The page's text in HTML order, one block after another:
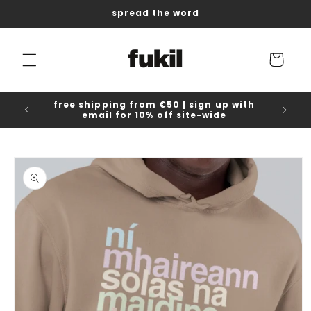
spread the word
Cart
free shipping from €50 | sign up with
email for 10% off site-wide
Skip to
product
information